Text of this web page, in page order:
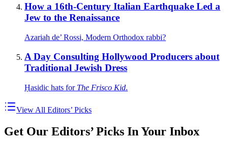
How a 16th-Century Italian Earthquake Led a
Jew to the Renaissance
Azariah de’ Rossi, Modern Orthodox rabbi?
A Day Consulting Hollywood Producers about
Traditional Jewish Dress
Ḥasidic hats for The Frisco Kid.
View All Editors’ Picks
Get Our Editors’ Picks In Your Inbox